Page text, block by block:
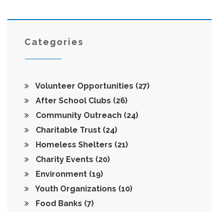
Categories
Volunteer Opportunities (27)
After School Clubs (26)
Community Outreach (24)
Charitable Trust (24)
Homeless Shelters (21)
Charity Events (20)
Environment (19)
Youth Organizations (10)
Food Banks (7)